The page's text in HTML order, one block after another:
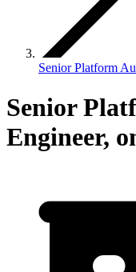
Senior Platform
Senior
Engineer,